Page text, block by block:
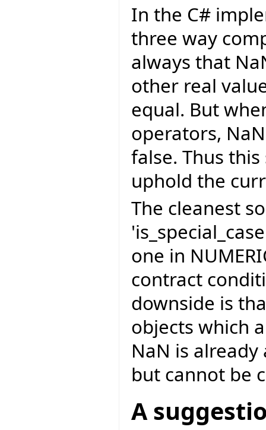
In the C#
three way
always that
other real
equal. But
operators,
false. Thus
uphold the
The cleanest
one in
contract
downside is
objects which
NaN is already
but cannot be
A